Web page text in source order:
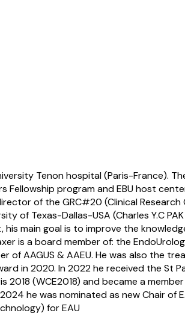
Tenon hospital (Paris-France).
Fellowship program and EBU host
of the GRC#20 (Clinical
of Texas-Dallas-USA (Charles Y.C
main goal is to improve the
is a board member of: the
AAGUS & AAEU. He was also the
in 2020. In 2022 he received the St
(WCE2018) and became a
he was nominated as new Chair of
for EAU